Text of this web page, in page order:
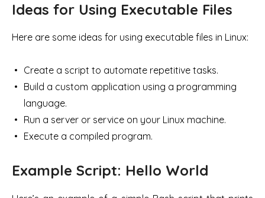
Ideas for Using Executable Files
Here are some ideas for using executable files in Linux:
Create a script to automate repetitive tasks.
Build a custom application using a programming
language.
Run a server or service on your Linux machine.
Execute a compiled program.
Example Script: Hello World